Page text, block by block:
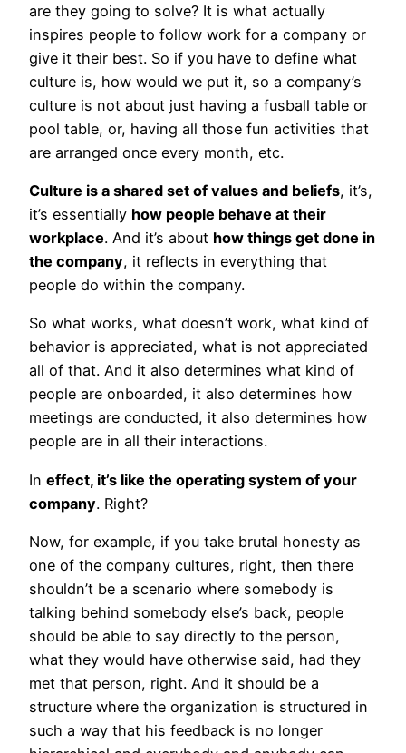
are they going to solve? It is what actually
inspires people to follow work for a company or
give it their best. So if you have to define what
culture is, how would we put it, so a company’s
culture is not about just having a fusball table or
pool table, or, having all those fun activities that
are arranged once every month, etc.
Culture is a shared set of values and beliefs, it’s,
it’s essentially how people behave at their
workplace. And it’s about how things get done in
the company, it reflects in everything that
people do within the company.
So what works, what doesn’t work, what kind of
behavior is appreciated, what is not appreciated
all of that. And it also determines what kind of
people are onboarded, it also determines how
meetings are conducted, it also determines how
people are in all their interactions.
In effect, it’s like the operating system of your
company. Right?
Now, for example, if you take brutal honesty as
one of the company cultures, right, then there
shouldn’t be a scenario where somebody is
talking behind somebody else’s back, people
should be able to say directly to the person,
what they would have otherwise said, had they
met that person, right. And it should be a
structure where the organization is structured in
such a way that his feedback is no longer